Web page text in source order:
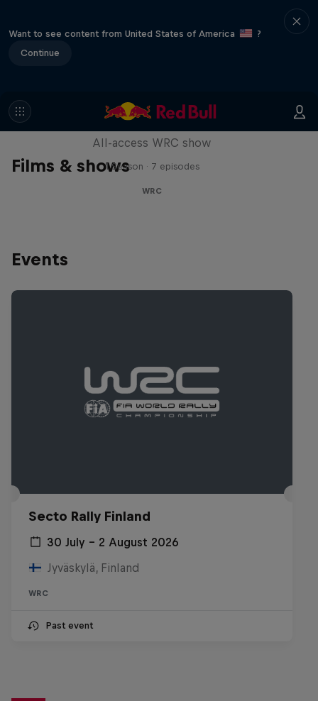
Want to see content from United States of America
?
Continue
Films & shows
More Than Machine
All-access WRC show
1 Season · 7 episodes
WRC
Events
Secto Rally Finland
30 July – 2 August 2026
Jyväskylä, Finland
WRC
Past event